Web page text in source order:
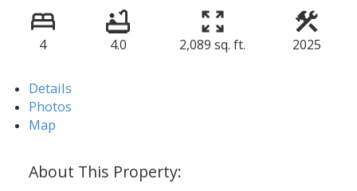
4 4.0 2,089 sq. ft. 2025
Details
Photos
Map